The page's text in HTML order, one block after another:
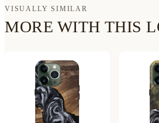
VISUALLY SIMILAR
MORE WITH THIS